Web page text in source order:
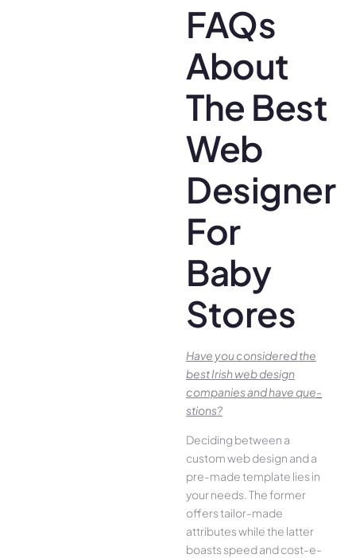
FAQs
About
The Best
Web
Designer
For
Baby
Stores
Have you conside­red the
best Irish we­b design
companies and have que­
stions?
Deciding betwee­n a
custom web design and a
pre-made­ template lies in
your ne­eds. The former
offe­rs tailor-made
attributes while the­ latter
boasts speed and cost-e­